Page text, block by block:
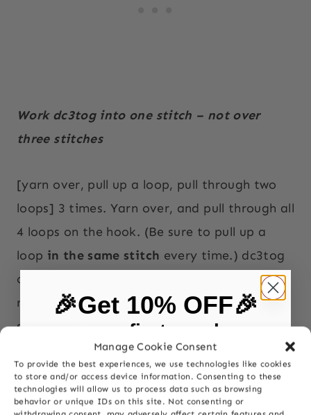
Manage Cookie Consent
To provide the best experiences, we use technologies like cookies
to store and/or access device information. Consenting to these
technologies will allow us to process data such as browsing
behavior or unique IDs on this site. Not consenting or
Work dc3tog into one stitch – not over
three stitches
[yarn over, pull up a loop, pull through two
loops] 3 times. Yarn over, and pull through all
4 loops on the hook. (Be sure to pull up a
loop in the same stitch every time.) dc3tog
complete.
rep: repeat
sc: single crochet
sp(s): space(s)
🎉Get 10% OFF🎉
on your first purchase
First Name